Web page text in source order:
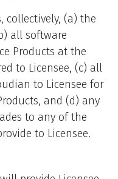
collectively, (a) the
all software
Products at the
to Licensee, (c) all
to Licensee for
and (d) any
to any of the
to Licensee.